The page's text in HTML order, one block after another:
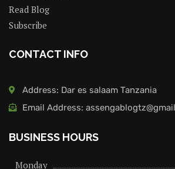
Read Blog
Subscribe
CONTACT INFO
Address: Dar es salaam Tanzania
Email Address:
BUSINESS HOURS
Monday